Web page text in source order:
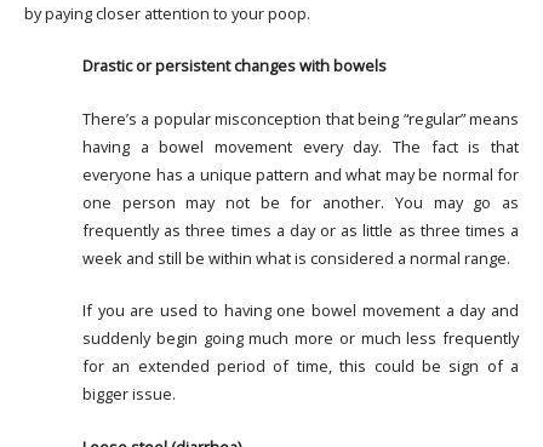
by paying closer attention to your poop.
Drastic or persistent changes with bowels
There’s a popular misconception that being “regular” means
having a bowel movement every day. The fact is that
everyone has a unique pattern and what may be normal for
one person may not be for another. You may go as
frequently as three times a day or as little as three times a
week and still be within what is considered a normal range.
If you are used to having one bowel movement a day and
suddenly begin going much more or much less frequently
for an extended period of time, this could be sign of a
bigger issue.